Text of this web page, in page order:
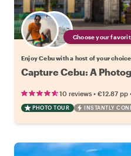
Choose your
Enjoy Cebu with a host of your choice
Capture Cebu: A
10 reviews • €12.87 pp
PHOTO TOUR INSTANTLY